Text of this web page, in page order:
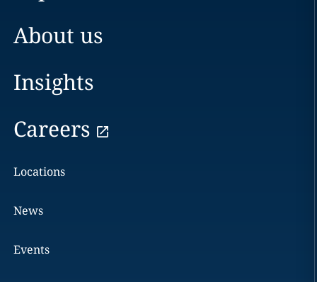
About us
Insights
Careers
Locations
News
Events